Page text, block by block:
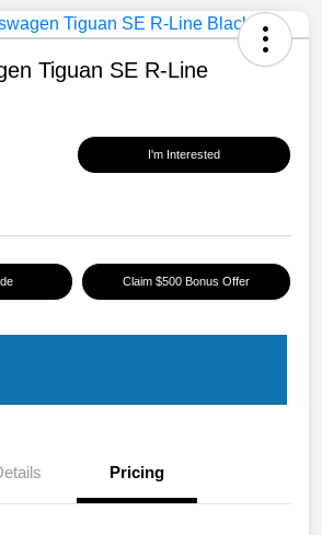
Tiguan SE R-Line
I'm Interested
Claim $500 Bonus Offer
Pricing